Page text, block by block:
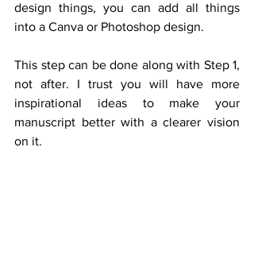
design things, you can add all things
into a Canva or Photoshop design.
This step can be done along with Step 1,
not after. I trust you will have more
inspirational ideas to make your
manuscript better with a clearer vision
on it.